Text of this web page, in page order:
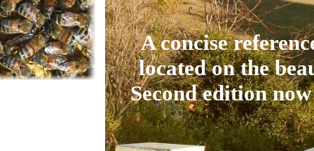
A concise
located on the
Second edition